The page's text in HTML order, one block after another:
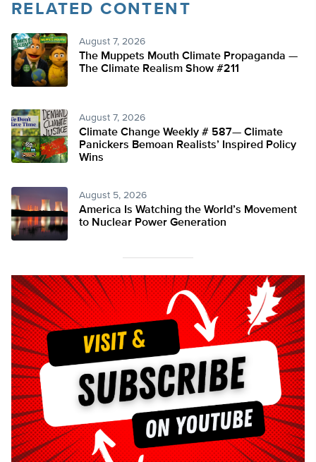
RELATED CONTENT
August 7, 2026
The Muppets Mouth Climate Propaganda —
The Climate Realism Show #211
August 7, 2026
Climate Change Weekly # 587— Climate
Panickers Bemoan Realists’ Inspired Policy
Wins
August 5, 2026
America Is Watching the World’s Movement
to Nuclear Power Generation